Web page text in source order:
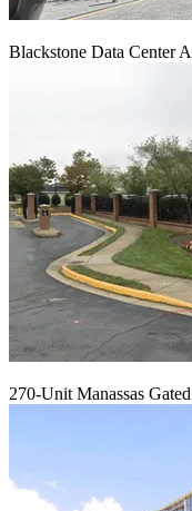
Blackstone Data Center
270-Unit Manassas